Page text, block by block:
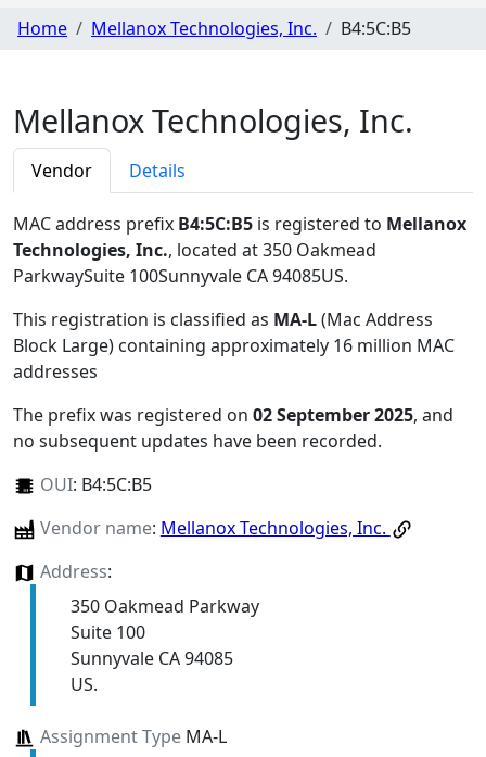
Home Mellanox Technologies, Inc. B4:5C:B5
Mellanox Technologies, Inc.
Vendor Details
MAC address prefix B4:5C:B5 is registered to Mellanox
Technologies, Inc., located at 350 Oakmead
ParkwaySuite 100Sunnyvale CA 94085US.
This registration is classified as MA-L(Mac Address
Block Large) containing approximately 16 million MAC
addresses
The prefix was registered on 02 September 2025, and
no subsequent updates have been recorded.
OUI: B4:5C:B5
Vendor name: Mellanox Technologies, Inc.
Address:
350 Oakmead Parkway
Suite 100
Sunnyvale CA 94085
US.
Assignment TypeMA-L